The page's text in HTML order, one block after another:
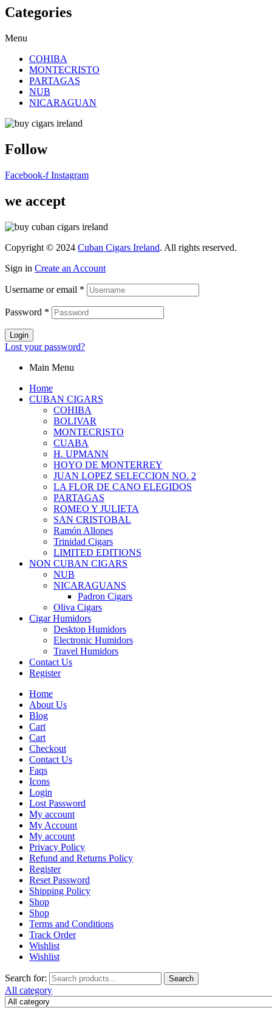
Categories
Menu
COHIBA
MONTECRISTO
PARTAGAS
NUB
NICARAGUAN
Follow
Facebook-f Instagram
we accept
Copyright © 2024 Cuban Cigars Ireland. All rights reserved.
Sign in Create an Account
Username or email *
Password *
Login
Lost your password?
Main Menu
Home
CUBAN CIGARS
COHIBA
BOLIVAR
MONTECRISTO
CUABA
H. UPMANN
HOYO DE MONTERREY
JUAN LOPEZ SELECCION NO. 2
LA FLOR DE CANO ELEGIDOS
PARTAGAS
ROMEO Y JULIETA
SAN CRISTOBAL
Ramón Allones
Trinidad Cigars
LIMITED EDITIONS
NON CUBAN CIGARS
NUB
NICARAGUANS
Padron Cigars
Oliva Cigars
Cigar Humidors
Desktop Humidors
Electronic Humidors
Travel Humidors
Contact Us
Register
Home
About Us
Blog
Cart
Cart
Checkout
Contact Us
Faqs
Icons
Login
Lost Password
My account
My Account
My account
Privacy Policy
Refund and Returns Policy
Register
Reset Password
Shipping Policy
Shop
Shop
Terms and Conditions
Track Order
Wishlist
Wishlist
Search for: Search
All category